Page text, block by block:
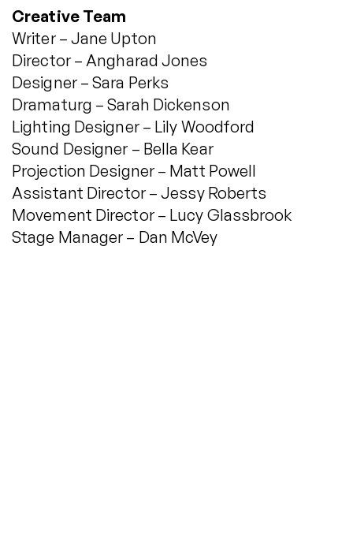
Creative Team
Writer – Jane Upton
Director – Angharad Jones
Designer – Sara Perks
Dramaturg – Sarah Dickenson
Lighting Designer – Lily Woodford
Sound Designer – Bella Kear
Projection Designer – Matt Powell
Assistant Director – Jessy Roberts
Movement Director – Lucy Glassbrook
Stage Manager – Dan McVey